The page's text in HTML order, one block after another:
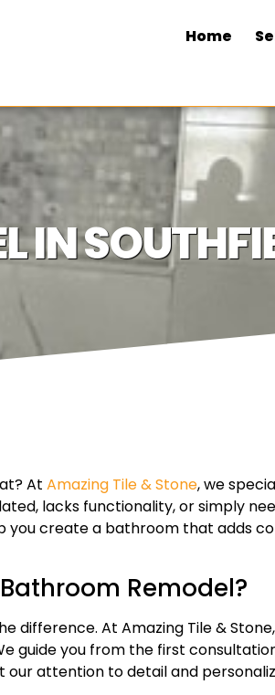
Home
IN
At Amazing Tile & Stone, we
lacks functionality, or simply
you create a bathroom that adds
Remodel?
At Amazing Tile &
guide you from the first
our attention to detail and